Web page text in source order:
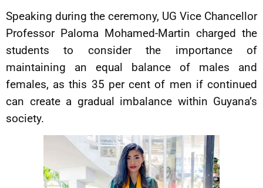
Speaking during the ceremony, UG Vice Chancellor
Professor Paloma Mohamed-Martin charged the
students to consider the importance of
maintaining an equal balance of males and
females, as this 35 per cent of men if continued
can create a gradual imbalance within Guyana’s
society.